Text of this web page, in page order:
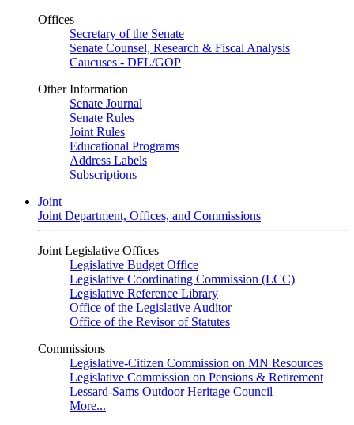
Offices
Secretary of the Senate
Senate Counsel, Research & Fiscal Analysis
Caucuses - DFL/GOP
Other Information
Senate Journal
Senate Rules
Joint Rules
Educational Programs
Address Labels
Subscriptions
Joint
Joint Department, Offices, and Commissions
Joint Legislative Offices
Legislative Budget Office
Legislative Coordinating Commission (LCC)
Legislative Reference Library
Office of the Legislative Auditor
Office of the Revisor of Statutes
Commissions
Legislative-Citizen Commission on MN Resources
Legislative Commission on Pensions & Retirement
Lessard-Sams Outdoor Heritage Council
More...